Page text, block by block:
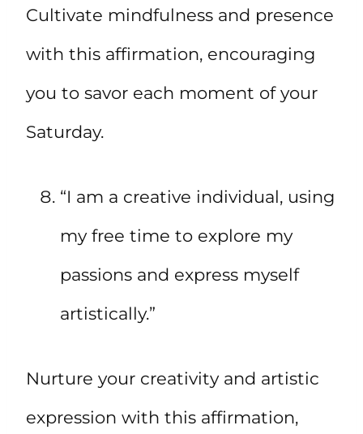
Cultivate mindfulness and presence
with this affirmation, encouraging
you to savor each moment of your
Saturday.
“I am a creative individual, using
my free time to explore my
passions and express myself
artistically.”
Nurture your creativity and artistic
expression with this affirmation,